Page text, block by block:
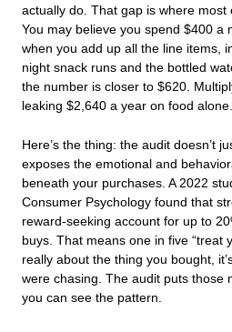
actually do. That gap is where most
You may believe you spend $400 a
when you add up all the line items,
night snack runs and the bottled
the number is closer to $620.
leaking $2,640 a year on food alone.
Here’s the thing: the audit doesn’t
exposes the emotional and
beneath your purchases. A 2022
Consumer Psychology found that
reward-seeking account for up to
buys. That means one in five “treat
really about the thing you bought,
were chasing. The audit puts those
you can see the pattern.